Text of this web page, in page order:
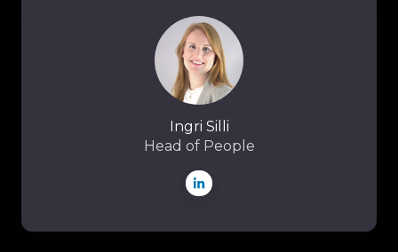
Silli
Ingri Silli
Head of People